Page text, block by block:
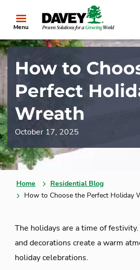
Menu
How to
Perfect
Wreath
October 17, 2025
Home
Residential Blog
How to Choose the Perfect Holiday
The holidays are a time of
and decorations create a warm
holiday celebrations.